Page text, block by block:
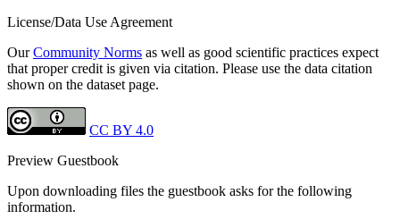
License/Data Use Agreement
OurCommunity Norms as well as good scientific practices expect
that proper credit is given via citation. Please use the data citation
shown on the dataset page.
CC BY 4.0
Preview Guestbook
Upon downloading files the guestbook asks for the following
information.